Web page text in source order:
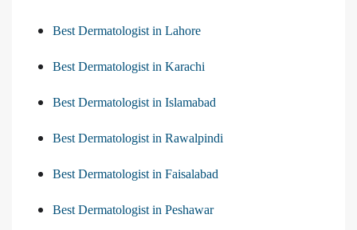
Best Dermatologist in Lahore
Best Dermatologist in Karachi
Best Dermatologist in Islamabad
Best Dermatologist in Rawalpindi
Best Dermatologist in Faisalabad
Best Dermatologist in Peshawar